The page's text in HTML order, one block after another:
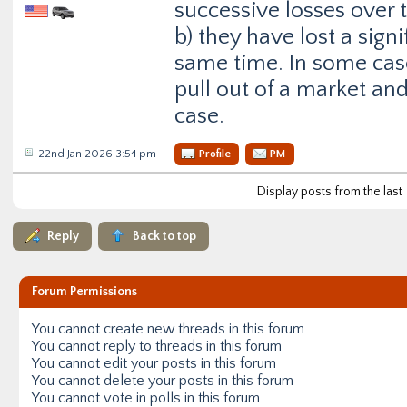
successive losses
b) they have lost a
same time. In some
pull out of a market
case.
22nd Jan 2026 3:54 pm Profile PM
Display posts from the last
Reply Back to top
Forum Permissions
You cannot create new threads in this forum
You cannot reply to threads in this forum
You cannot edit your posts in this forum
You cannot delete your posts in this forum
You cannot vote in polls in this forum